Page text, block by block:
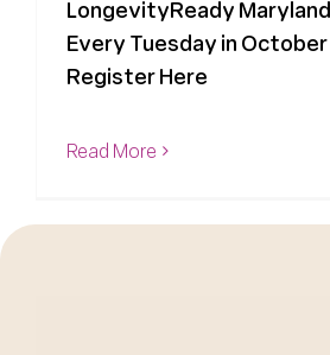
LongevityReady
Every Tuesday in October
Register Here
Read More